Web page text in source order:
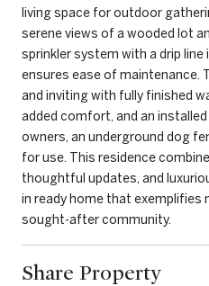
living space for outdoor
serene views of a wooded lot
sprinkler system with a drip line
ensures ease of maintenance.
and inviting with fully finished
added comfort, and an
owners, an underground dog
for use. This residence
thoughtful updates, and
in ready home that exemplifies
sought-after community.
Share Property